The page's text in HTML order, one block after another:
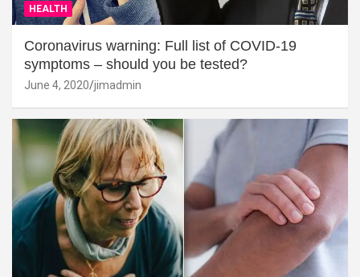
HEALTH
Coronavirus warning: Full list of COVID-19
symptoms – should you be tested?
June 4, 2020 jimadmin